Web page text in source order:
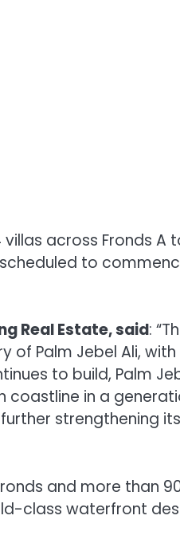
across Fronds A to
to
Real Estate, said:
of Palm Jebel Ali,
to build, Palm
coastline in a
strengthening
and more than
class waterfront